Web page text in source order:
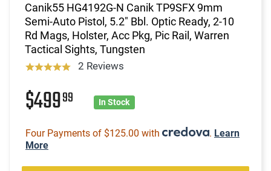
Canik55 HG4192G-N Canik TP9SFX 9mm
Semi-Auto Pistol, 5.2" Bbl. Optic Ready, 2-10
Rd Mags, Holster, Acc Pkg, Pic Rail, Warren
Tactical Sights, Tungsten
2 Reviews
$49999 In Stock
Four Payments of $125.00 with . Learn
More